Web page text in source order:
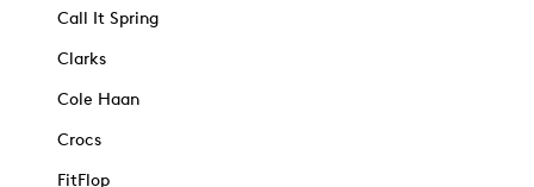
Call It Spring
Clarks
Cole Haan
Crocs
FitFlop